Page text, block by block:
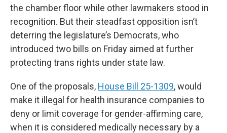
the chamber floor while other lawmakers stood in
recognition. But their steadfast opposition isn’t
deterring the legislature’s Democrats, who
introduced two bills on Friday aimed at further
protecting trans rights under state law.
One of the proposals, House Bill 25-1309, would
make it illegal for health insurance companies to
deny or limit coverage for gender-affirming care,
when it is considered medically necessary by a